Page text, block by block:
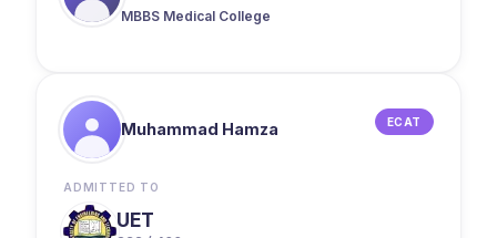
MBBS Medical College
Muhammad Hamza ECAT
ADMITTED TO
UET